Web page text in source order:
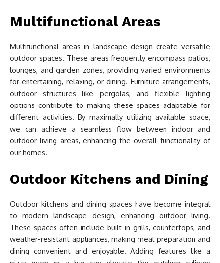
Multifunctional Areas
Multifunctional areas in landscape design create versatile
outdoor spaces. These areas frequently encompass patios,
lounges, and garden zones, providing varied environments
for entertaining, relaxing, or dining. Furniture arrangements,
outdoor structures like pergolas, and flexible lighting
options contribute to making these spaces adaptable for
different activities. By maximally utilizing available space,
we can achieve a seamless flow between indoor and
outdoor living areas, enhancing the overall functionality of
our homes.
Outdoor Kitchens and Dining
Outdoor kitchens and dining spaces have become integral
to modern landscape design, enhancing outdoor living.
These spaces often include built-in grills, countertops, and
weather-resistant appliances, making meal preparation and
dining convenient and enjoyable. Adding features like a